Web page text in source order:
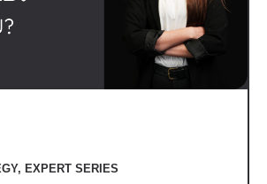
, EXPERT SERIES